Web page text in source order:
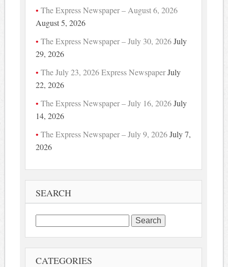
The Express Newspaper – August 6, 2026
August 5, 2026
The Express Newspaper – July 30, 2026 July
29, 2026
The July 23, 2026 Express NewspaperJuly
22, 2026
The Express Newspaper – July 16, 2026 July
14, 2026
The Express Newspaper – July 9, 2026 July 7,
2026
SEARCH
Search
for:
CATEGORIES